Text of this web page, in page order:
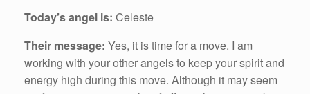
Today’s angel is: Celeste
Their message: Yes, it is time for a move. I am
working with your other angels to keep your spirit and
energy high during this move. Although it may seem